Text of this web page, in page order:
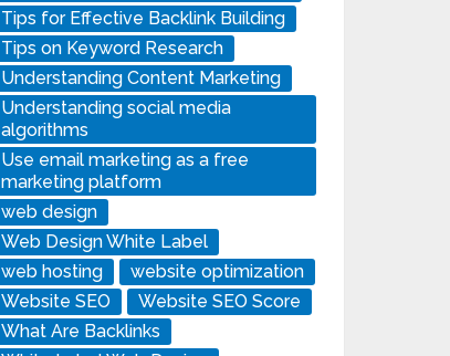
Tips for Effective Backlink Building
Tips on Keyword Research
Understanding Content Marketing
Understanding social media
algorithms
Use email marketing as a free
marketing platform
web design
Web Design White Label
web hosting
website optimization
Website SEO
Website SEO Score
What Are Backlinks